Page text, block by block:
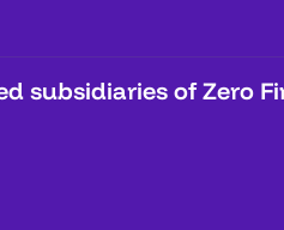
subsidiaries of Zero